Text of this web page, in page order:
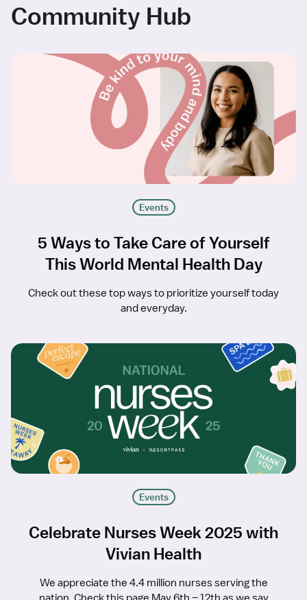
Community Hub
Events
5 Ways to Take Care of Yourself
This World Mental Health Day
Check out these top ways to prioritize yourself today
and everyday.
Events
Celebrate Nurses Week 2025 with
Vivian Health
We appreciate the 4.4 million nurses serving the